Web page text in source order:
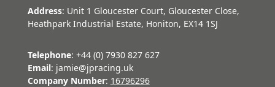
Address: Unit 1 Gloucester Court, Gloucester Close,
Heathpark Industrial Estate, Honiton, EX14 1SJ
Telephone: +44 (0) 7930 827 627
Email: jamie@jpracing.uk
Company Number: 16796296